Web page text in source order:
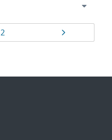
Page
2